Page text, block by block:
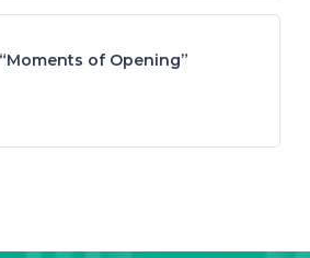
of Opening”